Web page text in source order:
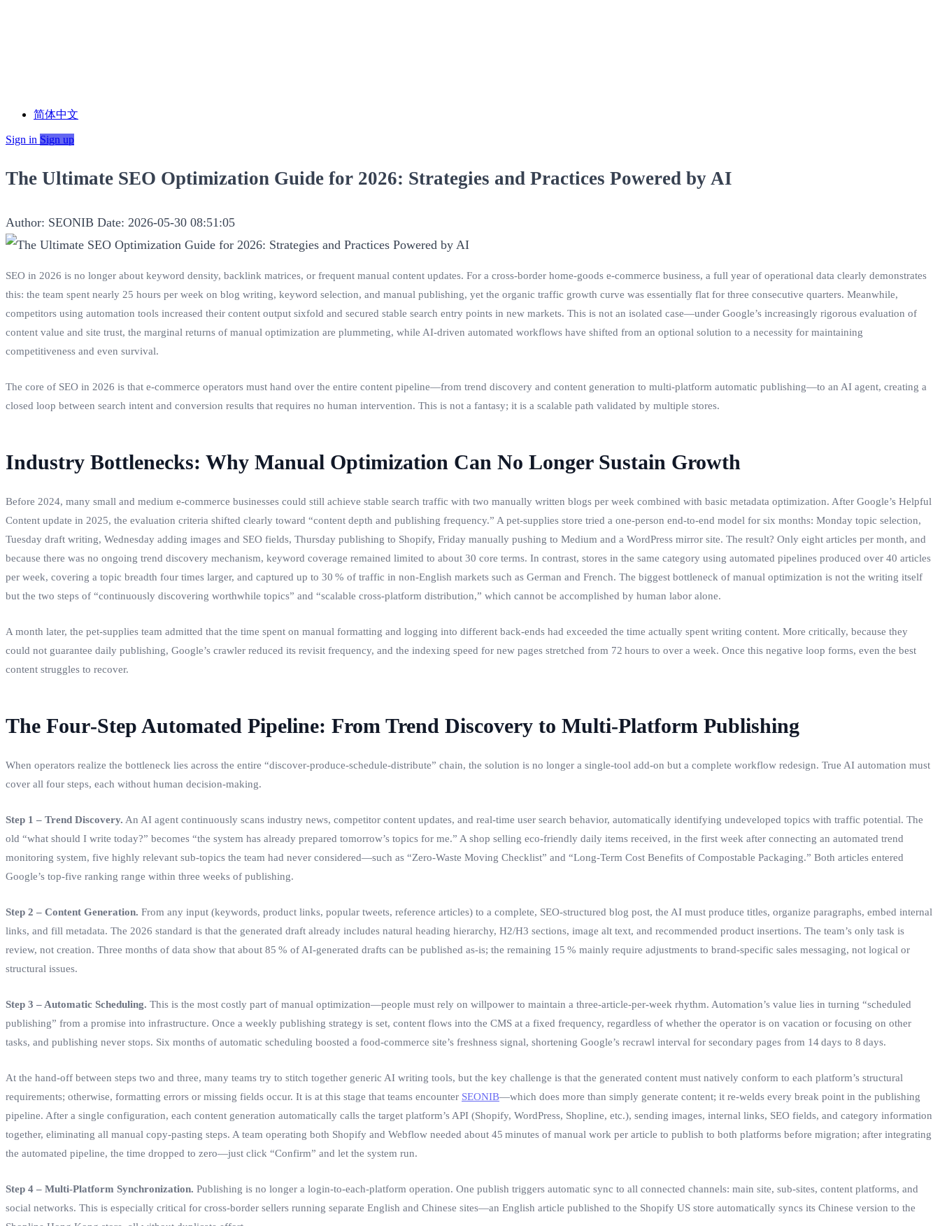
简体中文
Sign in Sign up
The Ultimate SEO Optimization Guide for 2026: Strategies and Practices Powered by AI
Author: SEONIB Date: 2026-05-30 08:51:05
SEO in 2026 is no longer about keyword density, backlink matrices, or frequent manual content updates. For a cross‑border home‑goods e‑commerce business, a full year of operational data clearly demonstrates
this: the team spent nearly 25 hours per week on blog writing, keyword selection, and manual publishing, yet the organic traffic growth curve was essentially flat for three consecutive quarters. Meanwhile,
competitors using automation tools increased their content output sixfold and secured stable search entry points in new markets. This is not an isolated case—under Google’s increasingly rigorous evaluation of
content value and site trust, the marginal returns of manual optimization are plummeting, while AI‑driven automated workflows have shifted from an optional solution to a necessity for maintaining
competitiveness and even survival.
The core of SEO in 2026 is that e‑commerce operators must hand over the entire content pipeline—from trend discovery and content generation to multi‑platform automatic publishing—to an AI agent, creating a
closed loop between search intent and conversion results that requires no human intervention. This is not a fantasy; it is a scalable path validated by multiple stores.
Industry Bottlenecks: Why Manual Optimization Can No Longer Sustain Growth
Before 2024, many small and medium e‑commerce businesses could still achieve stable search traffic with two manually written blogs per week combined with basic metadata optimization. After Google’s Helpful
Content update in 2025, the evaluation criteria shifted clearly toward “content depth and publishing frequency.” A pet‑supplies store tried a one‑person end‑to‑end model for six months: Monday topic selection,
Tuesday draft writing, Wednesday adding images and SEO fields, Thursday publishing to Shopify, Friday manually pushing to Medium and a WordPress mirror site. The result? Only eight articles per month, and
because there was no ongoing trend discovery mechanism, keyword coverage remained limited to about 30 core terms. In contrast, stores in the same category using automated pipelines produced over 40 articles
per week, covering a topic breadth four times larger, and captured up to 30 % of traffic in non‑English markets such as German and French. The biggest bottleneck of manual optimization is not the writing itself
but the two steps of “continuously discovering worthwhile topics” and “scalable cross‑platform distribution,” which cannot be accomplished by human labor alone.
A month later, the pet‑supplies team admitted that the time spent on manual formatting and logging into different back‑ends had exceeded the time actually spent writing content. More critically, because they
could not guarantee daily publishing, Google’s crawler reduced its revisit frequency, and the indexing speed for new pages stretched from 72 hours to over a week. Once this negative loop forms, even the best
content struggles to recover.
The Four‑Step Automated Pipeline: From Trend Discovery to Multi‑Platform Publishing
When operators realize the bottleneck lies across the entire “discover‑produce‑schedule‑distribute” chain, the solution is no longer a single‑tool add‑on but a complete workflow redesign. True AI automation must
cover all four steps, each without human decision‑making.
Step 1 – Trend Discovery. An AI agent continuously scans industry news, competitor content updates, and real‑time user search behavior, automatically identifying undeveloped topics with traffic potential. The
old “what should I write today?” becomes “the system has already prepared tomorrow’s topics for me.” A shop selling eco‑friendly daily items received, in the first week after connecting an automated trend
monitoring system, five highly relevant sub‑topics the team had never considered—such as “Zero‑Waste Moving Checklist” and “Long‑Term Cost Benefits of Compostable Packaging.” Both articles entered
Google’s top‑five ranking range within three weeks of publishing.
Step 2 – Content Generation. From any input (keywords, product links, popular tweets, reference articles) to a complete, SEO‑structured blog post, the AI must produce titles, organize paragraphs, embed internal
links, and fill metadata. The 2026 standard is that the generated draft already includes natural heading hierarchy, H2/H3 sections, image alt text, and recommended product insertions. The team’s only task is
review, not creation. Three months of data show that about 85 % of AI‑generated drafts can be published as‑is; the remaining 15 % mainly require adjustments to brand‑specific sales messaging, not logical or
structural issues.
Step 3 – Automatic Scheduling. This is the most costly part of manual optimization—people must rely on willpower to maintain a three‑article‑per‑week rhythm. Automation’s value lies in turning “scheduled
publishing” from a promise into infrastructure. Once a weekly publishing strategy is set, content flows into the CMS at a fixed frequency, regardless of whether the operator is on vacation or focusing on other
tasks, and publishing never stops. Six months of automatic scheduling boosted a food‑commerce site’s freshness signal, shortening Google’s recrawl interval for secondary pages from 14 days to 8 days.
At the hand‑off between steps two and three, many teams try to stitch together generic AI writing tools, but the key challenge is that the generated content must natively conform to each platform’s structural
requirements; otherwise, formatting errors or missing fields occur. It is at this stage that teams encounter SEONIB—which does more than simply generate content; it re‑welds every break point in the publishing
pipeline. After a single configuration, each content generation automatically calls the target platform’s API (Shopify, WordPress, Shopline, etc.), sending images, internal links, SEO fields, and category information
together, eliminating all manual copy‑pasting steps. A team operating both Shopify and Webflow needed about 45 minutes of manual work per article to publish to both platforms before migration; after integrating
the automated pipeline, the time dropped to zero—just click “Confirm” and let the system run.
Step 4 – Multi‑Platform Synchronization. Publishing is no longer a login‑to‑each‑platform operation. One publish triggers automatic sync to all connected channels: main site, sub‑sites, content platforms, and
social networks. This is especially critical for cross‑border sellers running separate English and Chinese sites—an English article published to the Shopify US store automatically syncs its Chinese version to the